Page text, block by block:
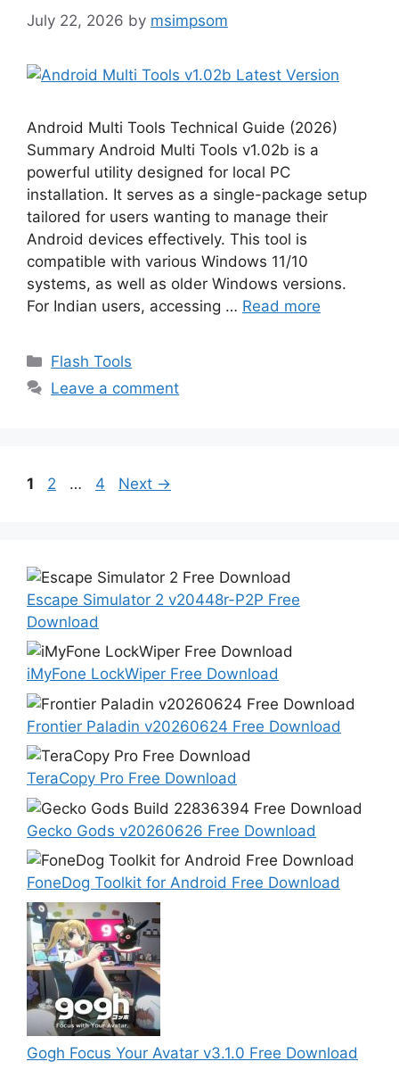
July 22, 2026 by msimpsom
Android Multi Tools Technical Guide (2026)
Summary Android Multi Tools v1.02b is a
powerful utility designed for local PC
installation. It serves as a single-package setup
tailored for users wanting to manage their
Android devices effectively. This tool is
compatible with various Windows 11/10
systems, as well as older Windows versions.
For Indian users, accessing … Read more
Categories
Flash Tools
Leave a comment
Page
1 Page
2 … Page
4 Next →
Escape Simulator 2 v20448r-P2P Free
Download
iMyFone LockWiper Free Download
Frontier Paladin v20260624 Free Download
TeraCopy Pro Free Download
Gecko Gods v20260626 Free Download
FoneDog Toolkit for Android Free Download
Gogh Focus Your Avatar v3.1.0 Free Download